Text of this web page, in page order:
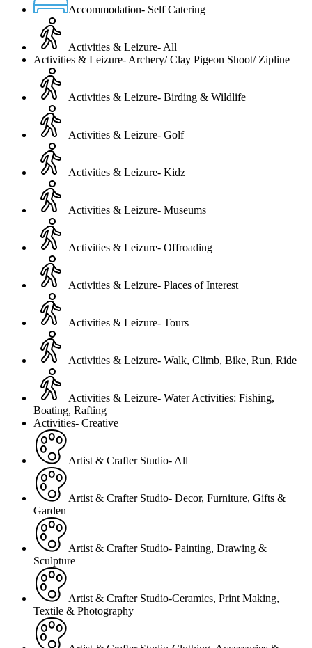
Accommodation- Self Catering
Activities & Leizure- All
Activities & Leizure- Archery/ Clay Pigeon Shoot/ Zipline
Activities & Leizure- Birding & Wildlife
Activities & Leizure- Golf
Activities & Leizure- Kidz
Activities & Leizure- Museums
Activities & Leizure- Offroading
Activities & Leizure- Places of Interest
Activities & Leizure- Tours
Activities & Leizure- Walk, Climb, Bike, Run, Ride
Activities & Leizure- Water Activities: Fishing,
Boating, Rafting
Activities- Creative
Artist & Crafter Studio- All
Artist & Crafter Studio- Decor, Furniture, Gifts &
Garden
Artist & Crafter Studio- Painting, Drawing &
Sculpture
Artist & Crafter Studio-Ceramics, Print Making,
Textile & Photography